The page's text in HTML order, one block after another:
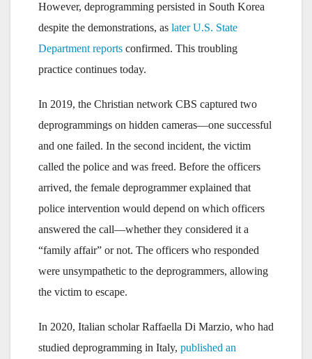
However, deprogramming persisted in South Korea
despite the demonstrations, as later U.S. State
Department reports confirmed. This troubling
practice continues today.
In 2019, the Christian network CBS captured two
deprogrammings on hidden cameras—one successful
and one failed. In the second incident, the victim
called the police and was freed. Before the officers
arrived, the female deprogrammer explained that
police intervention would depend on which officers
answered the call—whether they considered it a
“family affair” or not. The officers who responded
were unsympathetic to the deprogrammers, allowing
the victim to escape.
In 2020, Italian scholar Raffaella Di Marzio, who had
studied deprogramming in Italy, published an